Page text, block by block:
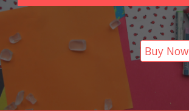
Buy Now